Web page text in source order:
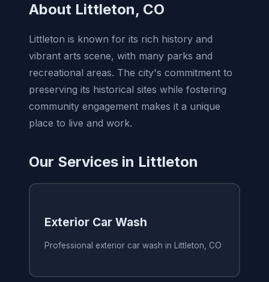
About Littleton, CO
Littleton is known for its rich history and
vibrant arts scene, with many parks and
recreational areas. The city's commitment to
preserving its historical sites while fostering
community engagement makes it a unique
place to live and work.
Our Services in Littleton
Exterior Car Wash
Professional exterior car wash in Littleton, CO